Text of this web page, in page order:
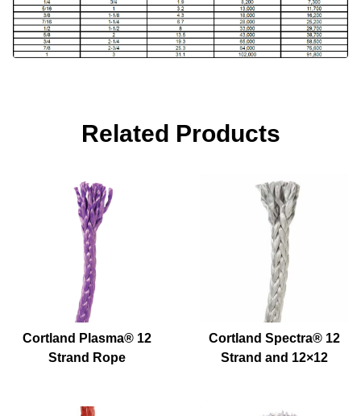
Related Products
Cortland Plasma® 12
Strand Rope
Cortland Spectra® 12
Strand and 12×12